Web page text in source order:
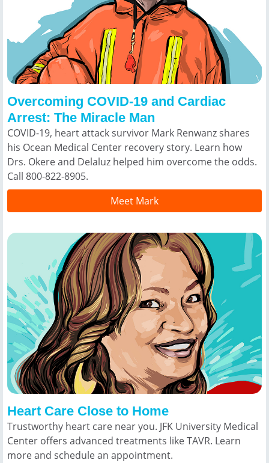
Overcoming COVID-19 and Cardiac
Arrest: The Miracle Man
COVID-19, heart attack survivor Mark Renwanz shares
his Ocean Medical Center recovery story. Learn how
Drs. Okere and Delaluz helped him overcome the odds.
Call 800-822-8905.
Meet Mark
Heart Care Close to Home
Trustworthy heart care near you. JFK University Medical
Center offers advanced treatments like TAVR. Learn
more and schedule an appointment.